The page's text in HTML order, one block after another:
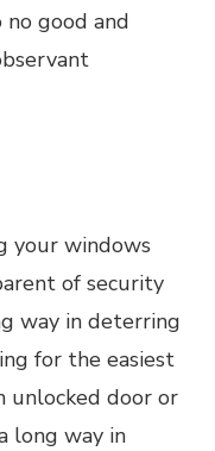
no good and
your windows
of security
way in deterring
for the easiest
unlocked door or
long way in